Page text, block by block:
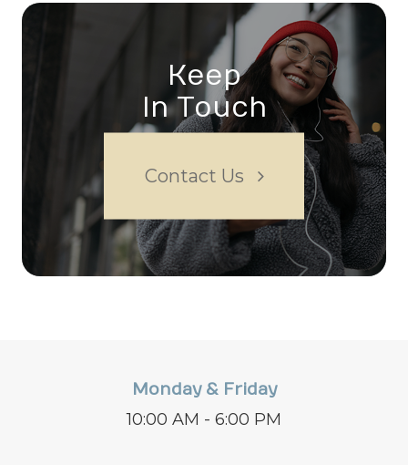
Keep
In Touch
Contact Us
Monday & Friday
10:00 AM - 6:00 PM